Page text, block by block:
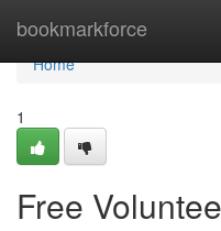
bookmarkforce
Home
Home
1
Free